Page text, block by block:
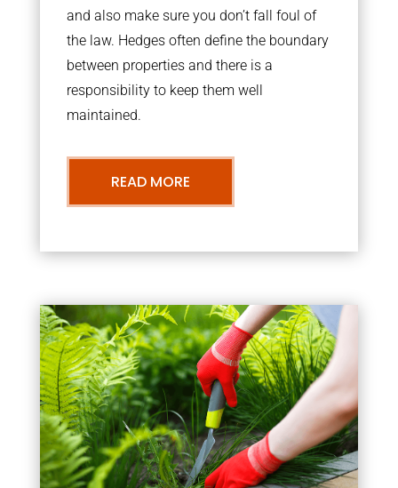
and also make sure you don’t fall foul of
the law. Hedges often define the boundary
between properties and there is a
responsibility to keep them well
maintained.
READ MORE